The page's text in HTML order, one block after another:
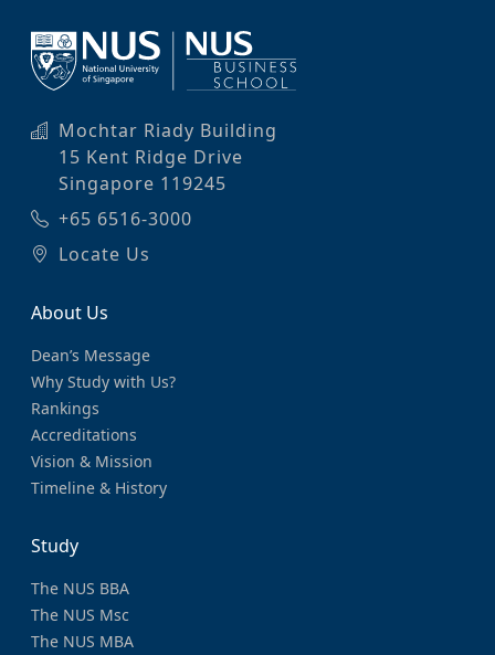
Mochtar Riady Building
15 Kent Ridge Drive
Singapore 119245
+65 6516-3000
Locate Us
About Us
Dean’s Message
Why Study with Us?
Rankings
Accreditations
Vision & Mission
Timeline & History
Study
The NUS BBA
The NUS Msc
The NUS MBA